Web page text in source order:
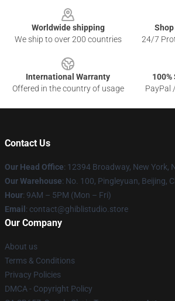
Worldwide shipping
We ship to over 200 countries
24/7
International Warranty
Offered in the country of usage
PayPal
Contact Us
Our Head Office: 12394 Broadway, New York,
Our Warehouse: No. 100, Pingleyuan, Beijing,
Hour: 9AM – 5PM (Mon – Fri)
Email : contact@ghiblistudio.store
Our Company
About us
Terms & Conditions
Privacy Policies
DMCA - Copyright Policy